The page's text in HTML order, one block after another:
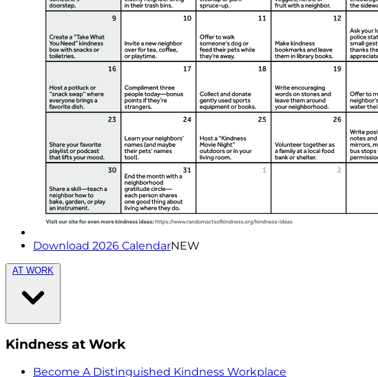
Download 2026 CalendarNEW
AT WORK
Kindness at Work
Become A Distinguished Kindness Workplace